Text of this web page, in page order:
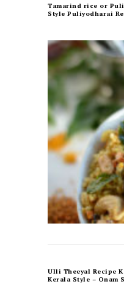
Tamarind rice or
Style Puliyodharai
Ulli Theeyal Recipe
Kerala Style – Onam